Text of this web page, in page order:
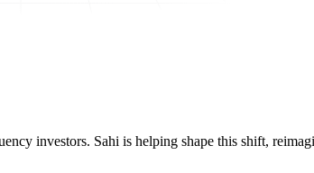
investors. Sahi is helping shape this shift,